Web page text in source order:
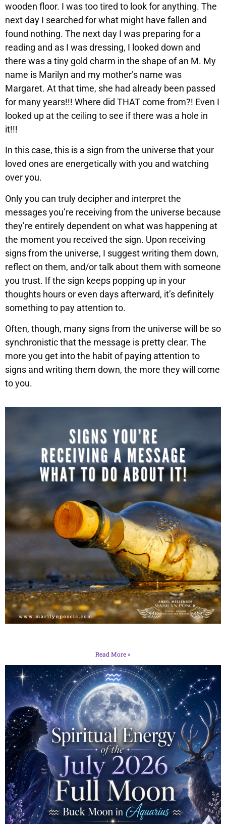
wooden floor. I was too tired to look for anything. The
next day I searched for what might have fallen and
found nothing. The next day I was preparing for a
reading and as I was dressing, I looked down and
there was a tiny gold charm in the shape of an M. My
name is Marilyn and my mother’s name was
Margaret. At that time, she had already been passed
for many years!!! Where did THAT come from?! Even I
looked up at the ceiling to see if there was a hole in
it!!!
In this case, this is a sign from the universe that your
loved ones are energetically with you and watching
over you.
Only you can truly decipher and interpret the
messages you’re receiving from the universe because
they’re entirely dependent on what was happening at
the moment you received the sign. Upon receiving
signs from the universe, I suggest writing them down,
reflect on them, and/or talk about them with someone
you trust. If the sign keeps popping up in your
thoughts hours or even days afterward, it’s definitely
something to pay attention to.
Often, though, many signs from the universe will be so
synchronistic that the message is pretty clear. The
more you get into the habit of paying attention to
signs and writing them down, the more they will come
to you.
Read More »